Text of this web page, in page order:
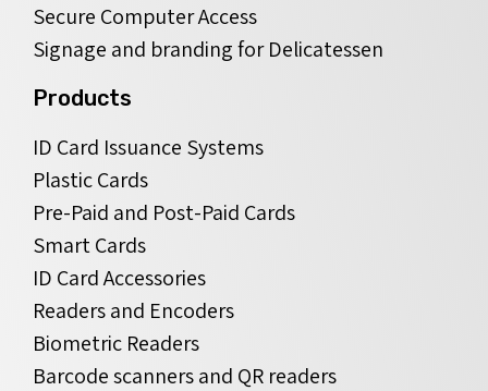
Secure Computer Access
Signage and branding for Delicatessen
Products
ID Card Issuance Systems
Plastic Cards
Pre-Paid and Post-Paid Cards
Smart Cards
ID Card Accessories
Readers and Encoders
Biometric Readers
Barcode scanners and QR readers